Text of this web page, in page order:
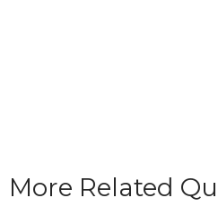
More Related